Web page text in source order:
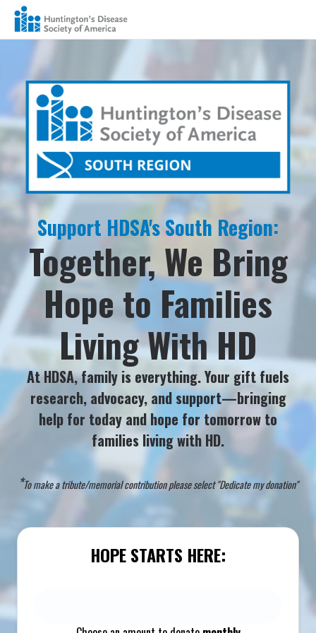
Support HDSA's South Region:
Together, We Bring
Hope to Families
Living With HD
At HDSA, family is everything. Your gift fuels
research, advocacy, and support—bringing
help for today and hope for tomorrow to
families living with HD.
*To make a tribute/memorial contribution please select "Dedicate my donation"
HOPE STARTS HERE: